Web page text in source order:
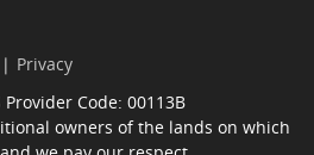
Privacy
Provider Code: 00113B
owners of the lands on which